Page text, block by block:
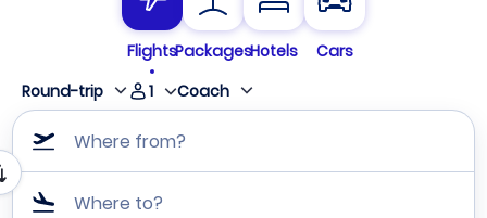
FlightsPackagesHotels
Cars
Round-trip
1 Coach
Where from?
Where to?